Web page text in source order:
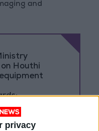
privacy
and
Houthi
of Hormuz
US